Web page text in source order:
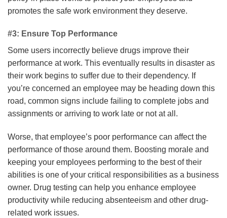
promotes the safe work environment they deserve.
#3: Ensure Top Performance
Some users incorrectly believe drugs improve their
performance at work. This eventually results in disaster as
their work begins to suffer due to their dependency. If
you’re concerned an employee may be heading down this
road, common signs include failing to complete jobs and
assignments or arriving to work late or not at all.
Worse, that employee’s poor performance can affect the
performance of those around them. Boosting morale and
keeping your employees performing to the best of their
abilities is one of your critical responsibilities as a business
owner. Drug testing can help you enhance employee
productivity while reducing absenteeism and other drug-
related work issues.